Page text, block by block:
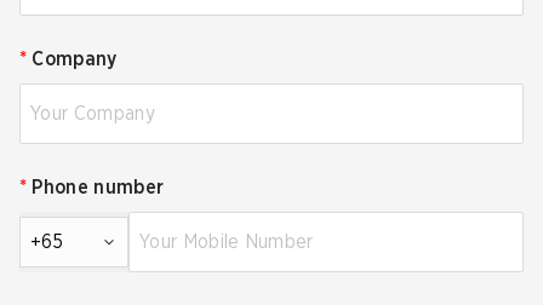
* Company
* Phone number
+65